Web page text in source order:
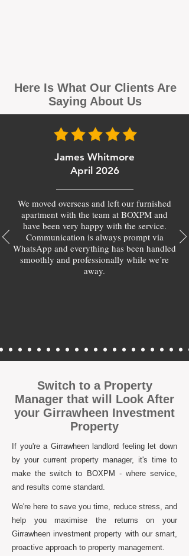
Here Is What Our Clients Are
Saying About Us
James Whitmore
April 2026
We moved overseas and left our furnished
apartment with the team at BOXPM and
have been very happy with the service.
Communication is always prompt via
WhatsApp and everything has been handled
smoothly and professionally while we’re
away.
Switch to a Property
Manager that will Look After
your Girrawheen Investment
Property
If you're a Girrawheen landlord feeling let down
by your current property manager, it's time to
make the switch to BOXPM - where service,
and results come standard.
We're here to save you time, reduce stress, and
help you maximise the returns on your
Girrawheen investment property with our smart,
proactive approach to property management.